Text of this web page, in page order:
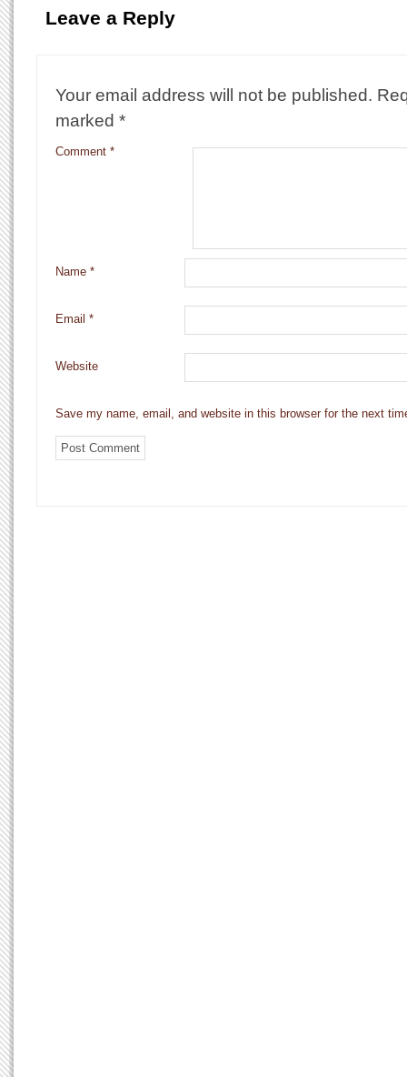
Leave a Reply
Your email address will not be published.
marked *
Comment *
Name *
Email *
Website
Save my name, email, and website in this browser for the next